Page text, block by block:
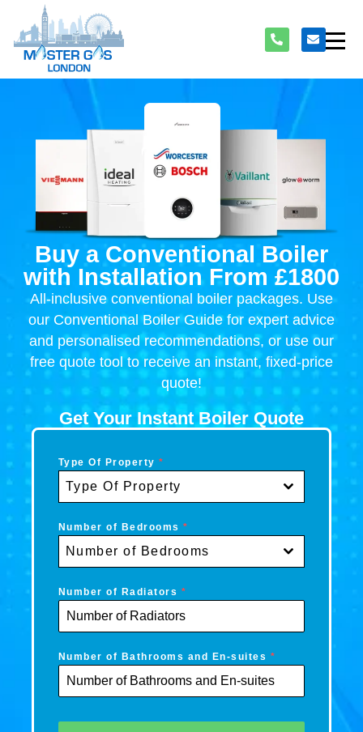
Buy a Conventional Boiler
with Installation From £1800
All-inclusive conventional boiler packages. Use
our Conventional Boiler Guide for expert advice
and personalised recommendations, or use our
free quote tool to receive an instant, fixed-price
quote!
Get Your Instant Boiler Quote
Type Of Property*
Type Of Property
Number of Bedrooms*
Number of Bedrooms
Number of Radiators *
Number of Bathrooms and En-suites *